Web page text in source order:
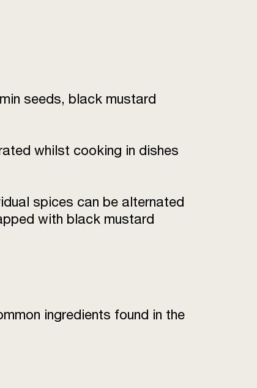
seeds, black mustard
whilst cooking in dishes
spices can be alternated
with black mustard
ingredients found in the